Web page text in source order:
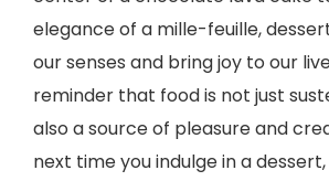
elegance of a mille-feuille,
our senses and bring joy to our
reminder that food is not just
also a source of pleasure and
next time you indulge in a